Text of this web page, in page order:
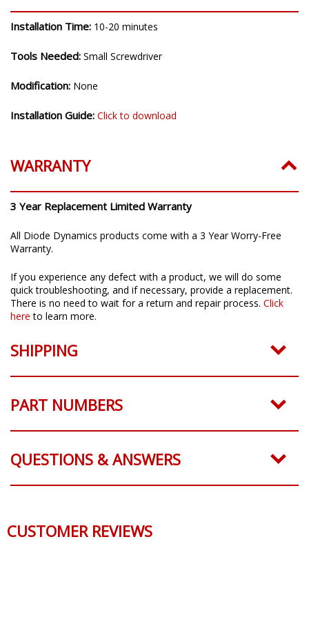
Installation Time: 10-20 minutes
Tools Needed: Small Screwdriver
Modification: None
Installation Guide: Click to download
WARRANTY
3 Year Replacement Limited Warranty
All Diode Dynamics products come with a 3 Year Worry-Free
Warranty.
If you experience any defect with a product, we will do some
quick troubleshooting, and if necessary, provide a replacement.
There is no need to wait for a return and repair process. Click
here to learn more.
SHIPPING
PART NUMBERS
QUESTIONS & ANSWERS
CUSTOMER REVIEWS